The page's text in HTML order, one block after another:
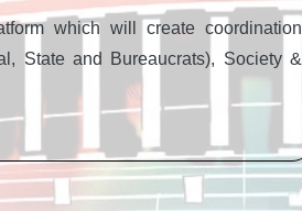
which will create coordination
State and Bureaucrats), Society &